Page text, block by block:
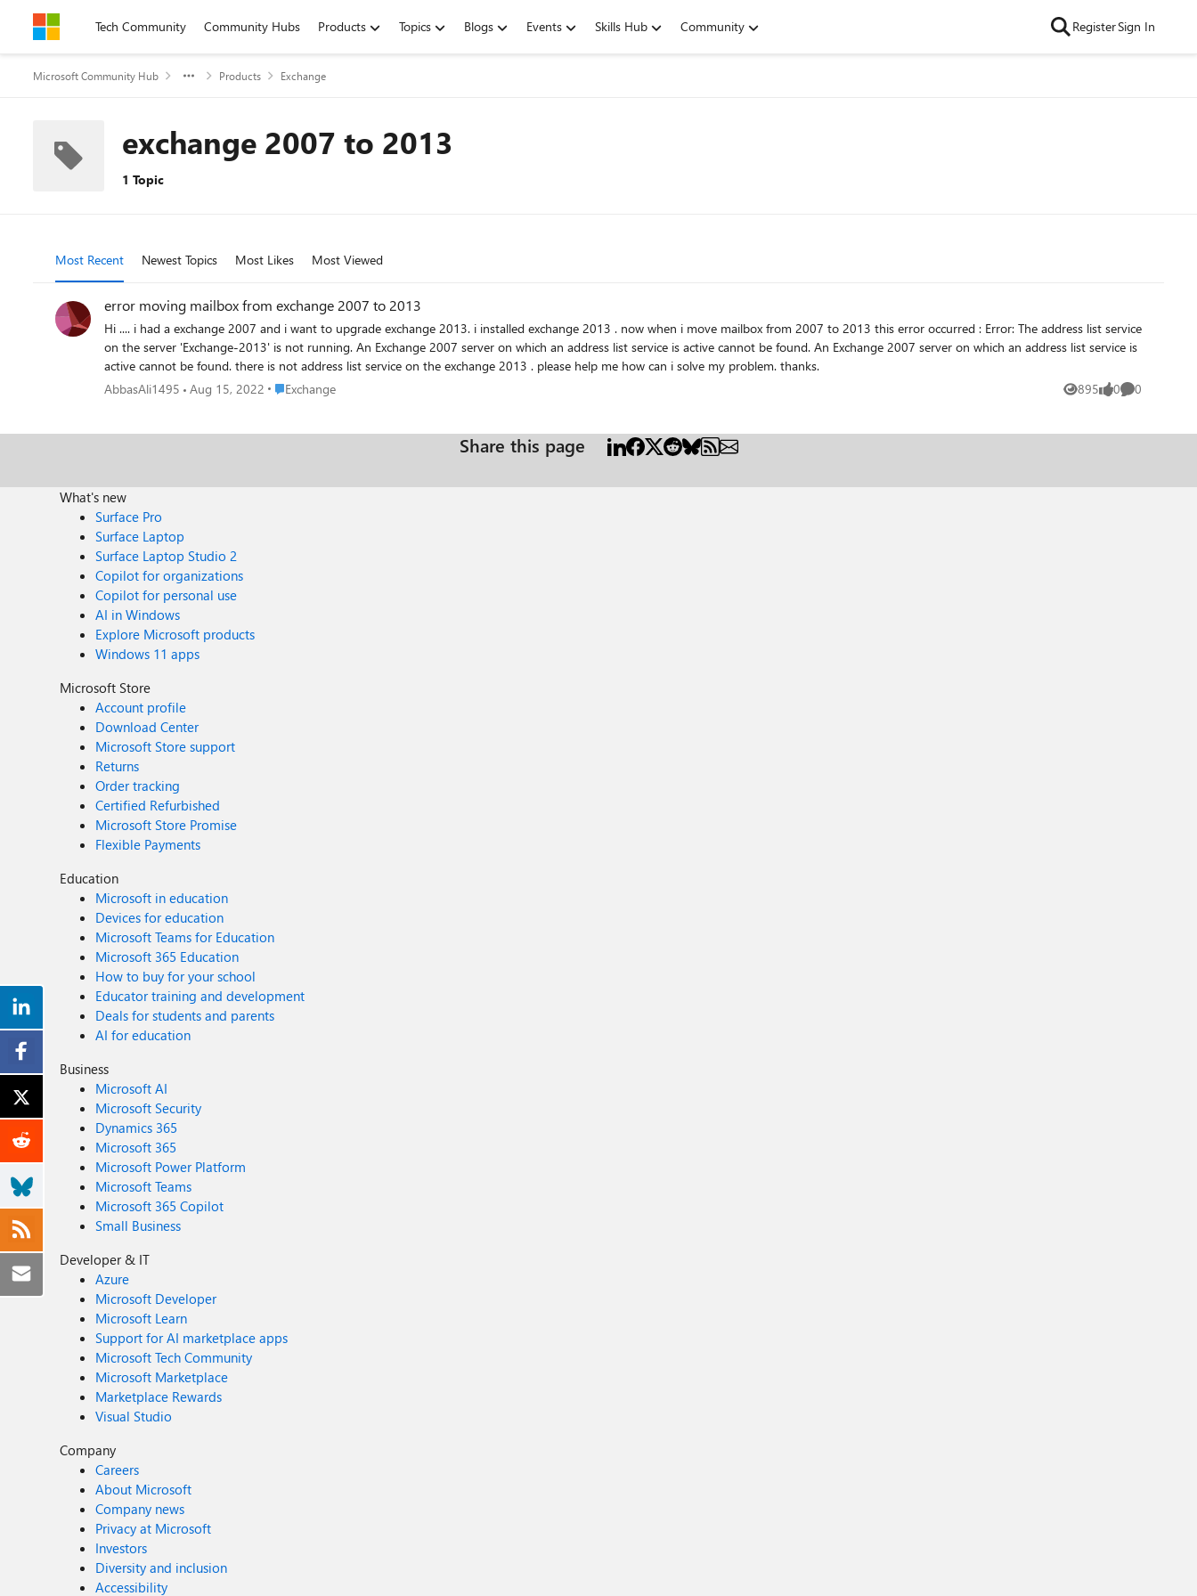
Skip to contentTech Community Community Hubs Products Topics Blogs Events Skills Hub Community RegisterSign In
Microsoft Community Hub Products Exchange
exchange 2007 to 2013
1 Topic
Most Recent Newest Topics Most Likes Most Viewed
error moving mailbox from exchange 2007 to 2013
Hi .... i had a exchange 2007 and i want to upgrade exchange 2013. i installed exchange 2013 . now when i move mailbox from 2007 to 2013 this error occurred : Error: The address list service
on the server 'Exchange-2013' is not running. An Exchange 2007 server on which an address list service is active cannot be found. An Exchange 2007 server on which an address list service is
active cannot be found. there is not address list service on the exchange 2013 . please help me how can i solve my problem. thanks.
AbbasAli1495
Aug 15, 2022 Place Exchange
Exchange 895
Views 0
likes 0
Comments
Share this page
What's new
Surface Pro
Surface Laptop
Surface Laptop Studio 2
Copilot for organizations
Copilot for personal use
AI in Windows
Explore Microsoft products
Windows 11 apps
Microsoft Store
Account profile
Download Center
Microsoft Store support
Returns
Order tracking
Certified Refurbished
Microsoft Store Promise
Flexible Payments
Education
Microsoft in education
Devices for education
Microsoft Teams for Education
Microsoft 365 Education
How to buy for your school
Educator training and development
Deals for students and parents
AI for education
Business
Microsoft AI
Microsoft Security
Dynamics 365
Microsoft 365
Microsoft Power Platform
Microsoft Teams
Microsoft 365 Copilot
Small Business
Developer & IT
Azure
Microsoft Developer
Microsoft Learn
Support for AI marketplace apps
Microsoft Tech Community
Microsoft Marketplace
Marketplace Rewards
Visual Studio
Company
Careers
About Microsoft
Company news
Privacy at Microsoft
Investors
Diversity and inclusion
Accessibility